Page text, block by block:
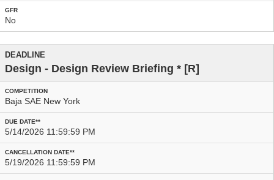
No
Design - Design Review Briefing * [R]
Baja SAE New York
5/14/2026 11:59:59 PM
5/19/2026 11:59:59 PM